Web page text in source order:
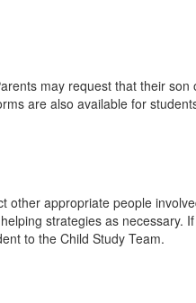
may request that their
are also available for
appropriate people
strategies as necessary.
to the Child Study Team.